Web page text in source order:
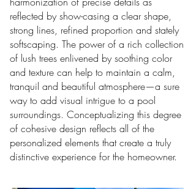
reflected by show-casing a clear shape,
strong lines, refined proportion and stately
softscaping. The power of a rich collection
of lush trees enlivened by soothing color
and texture can help to maintain a calm,
tranquil and beautiful atmosphere—a sure
way to add visual intrigue to a pool
surroundings. Conceptualizing this degree
of cohesive design reflects all of the
personalized elements that create a truly
distinctive experience for the homeowner.